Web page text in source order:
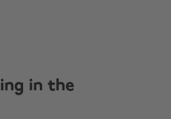
in the